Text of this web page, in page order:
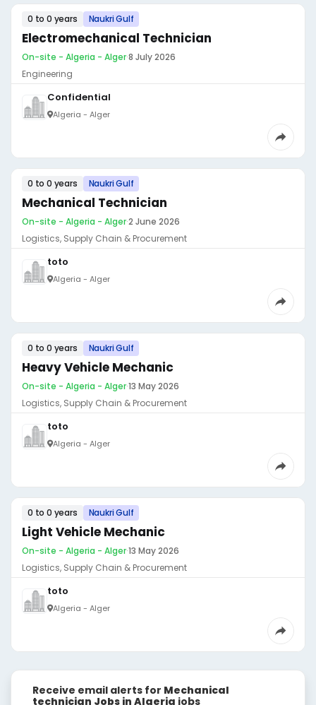
0 to 0 years Naukri Gulf
Electromechanical Technician
On-site - Algeria - Alger·8 July 2026
Engineering
Confidential
Algeria - Alger
0 to 0 years Naukri Gulf
Mechanical Technician
On-site - Algeria - Alger·2 June 2026
Logistics, Supply Chain & Procurement
toto
Algeria - Alger
0 to 0 years Naukri Gulf
Heavy Vehicle Mechanic
On-site - Algeria - Alger·13 May 2026
Logistics, Supply Chain & Procurement
toto
Algeria - Alger
0 to 0 years Naukri Gulf
Light Vehicle Mechanic
On-site - Algeria - Alger·13 May 2026
Logistics, Supply Chain & Procurement
toto
Algeria - Alger
Receive email alerts for Mechanical
technician Jobs in Algeria jobs